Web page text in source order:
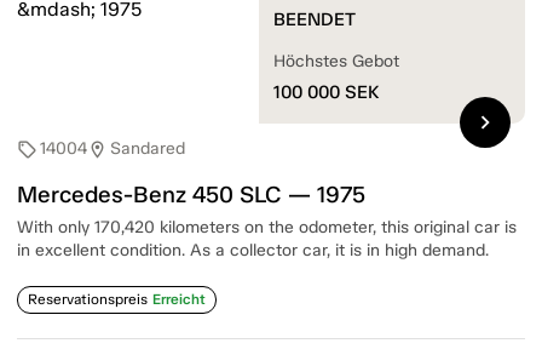
sell14004location_on Sandared
Mercedes-Benz 450 SLC — 1975
With only 170,420 kilometers on the odometer, this original car is
in excellent condition. As a collector car, it is in high demand.
Reservationspreis Erreicht
BEENDET
Höchstes Gebot
100 000 SEK
chevron_right